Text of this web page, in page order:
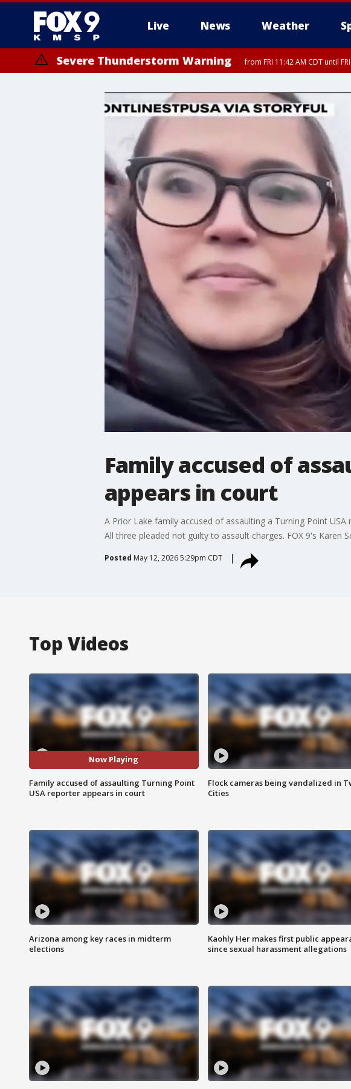
Live News Weather
Severe Thunderstorm Warning from FRI 11:42 AM CDT until
Family accused of
appears in court
A Prior Lake family accused of assaulting a Turning Point
All three pleaded not guilty to assault charges. FOX 9's Karen
Posted May 12, 2026 5:29pm CDT
Top Videos
Now Playing
Family accused of assaulting Turning Point
USA reporter appears in court
Flock cameras being vandalized in
Cities
Arizona among key races in midterm
elections
Kaohly Her makes first public
since sexual harassment allegations